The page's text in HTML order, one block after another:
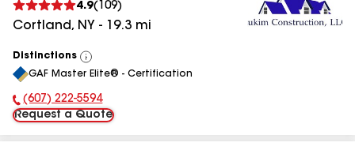
4.9( 109)
Cortland, NY - 19.3 mi
Distinctions
View
All
GAF Master Elite® - Certification
Phone Number:
(607) 222-5594
Request a Quote